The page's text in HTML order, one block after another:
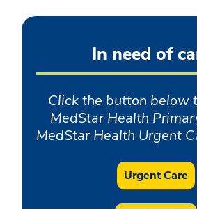
In need of
Click the button below
MedStar Health
MedStar Health Urgent
Urgent Care